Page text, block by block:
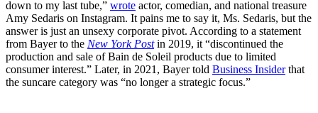
down to my last tube,” wrote actor, comedian, and national treasure
Amy Sedaris on Instagram. It pains me to say it, Ms. Sedaris, but the
answer is just an unsexy corporate pivot. According to a statement
from Bayer to the New York Postin 2019, it “discontinued the
production and sale of Bain de Soleil products due to limited
consumer interest.” Later, in 2021, Bayer told Business Insiderthat
the suncare category was “no longer a strategic focus.”